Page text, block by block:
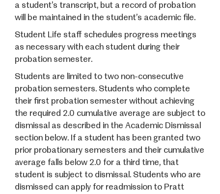
a student’s transcript, but a record of probation
will be maintained in the student’s academic file.
Student Life staff schedules progress meetings
as necessary with each student during their
probation semester.
Students are limited to two non-consecutive
probation semesters. Students who complete
their first probation semester without achieving
the required 2.0 cumulative average are subject to
dismissal as described in the Academic Dismissal
section below. If a student has been granted two
prior probationary semesters and their cumulative
average falls below 2.0 for a third time, that
student is subject to dismissal. Students who are
dismissed can apply for readmission to Pratt